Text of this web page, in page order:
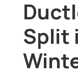
Schedule
Split